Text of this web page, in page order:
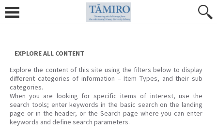
content
EXPLORE ALL CONTENT
Explore the content of this site using the filters below to display
different categories of information – Item Types, and their sub
categories.
When you are looking for specific items of interest, use the
search tools; enter keywords in the basic search on the landing
page or in the header, or the Search page where you can enter
keywords and define search parameters.